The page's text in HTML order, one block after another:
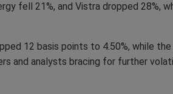
fell 21%, and Vistra dropped 28%,
12 basis points to 4.50%, while the
and analysts bracing for further